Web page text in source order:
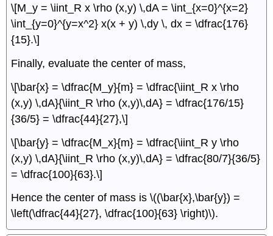
\[M_y = \iint_R x \rho (x,y) \,dA = \int_{x=0}^{x=2}
\int_{y=0}^{y=x^2} x(x + y) \,dy \, dx = \dfrac{176}
{15}.\]
Finally, evaluate the center of mass,
\[\bar{x} = \dfrac{M_y}{m} = \dfrac{\iint_R x \rho
(x,y) \,dA}{\iint_R \rho (x,y)\,dA} = \dfrac{176/15}
{36/5} = \dfrac{44}{27},\]
\[\bar{y} = \dfrac{M_x}{m} = \dfrac{\iint_R y \rho
(x,y) \,dA}{\iint_R \rho (x,y)\,dA} = \dfrac{80/7}{36/5}
= \dfrac{100}{63}.\]
Hence the center of mass is \((\bar{x},\bar{y}) =
\left(\dfrac{44}{27}, \dfrac{100}{63} \right)\).